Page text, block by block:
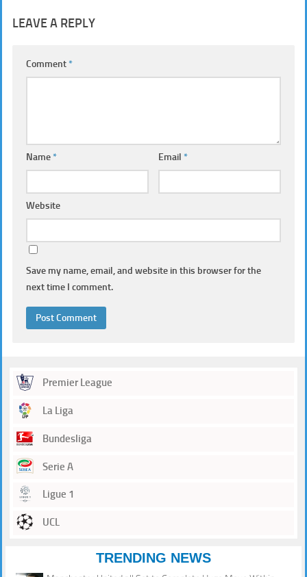
LEAVE A REPLY
Comment*
Name* Email*
Website
Save my name, email, and website in this browser for the
next time I comment.
Premier League
La Liga
Bundesliga
Serie A
Ligue 1
UCL
TRENDING NEWS